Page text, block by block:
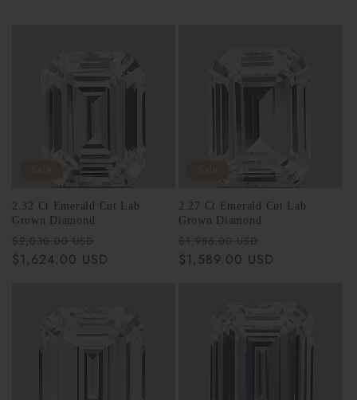
2.32 Ct Emerald Cut Lab
Grown Diamond
Regular
price
$2,030.00 USD
price
$1,624.00 USD
2.27 Ct Emerald Cut Lab
Grown Diamond
Regular
price
$1,986.00 USD
price
$1,589.00 USD